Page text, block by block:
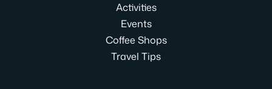
Activities
Events
Coffee Shops
Travel Tips